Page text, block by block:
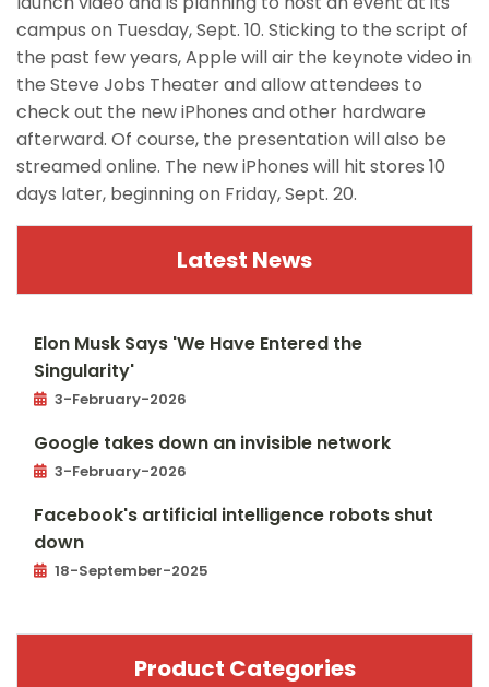
campus on Tuesday, Sept. 10. Sticking to the script of
the past few years, Apple will air the keynote video in
the Steve Jobs Theater and allow attendees to
check out the new iPhones and other hardware
afterward. Of course, the presentation will also be
streamed online. The new iPhones will hit stores 10
days later, beginning on Friday, Sept. 20.
Latest News
Elon Musk Says 'We Have Entered the
Singularity'
3-February-2026
Google takes down an invisible network
3-February-2026
Facebook's artificial intelligence robots shut
down
18-September-2025
Product Categories